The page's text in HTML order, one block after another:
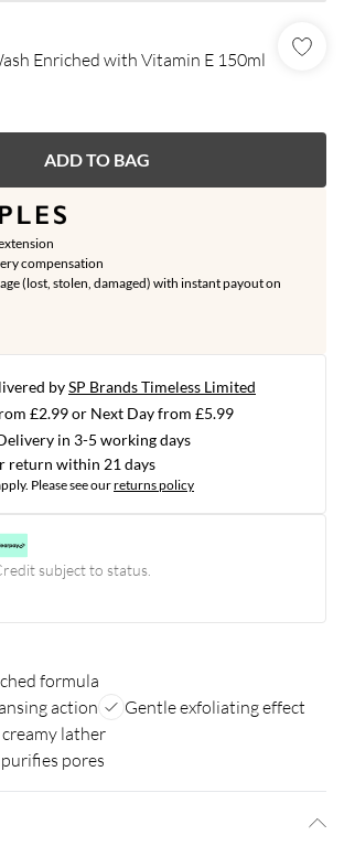
Enriched with Vitamin E 150ml
ADD TO BAG
compensation
(lost, stolen, damaged) with instant payout on
bySP Brands Timeless Limited
£2.99 or Next Day from £5.99
in 3-5 working days
return within 21 days
Please see ourreturns policy
subject to status.
formula
action
Gentle exfoliating effect
lather
pores